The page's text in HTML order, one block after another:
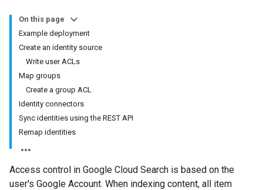
On this page
Example deployment
Create an identity source
Write user ACLs
Map groups
Create a group ACL
Identity connectors
Sync identities using the REST API
Remap identities
Access control in Google Cloud Search is based on the
user's Google Account. When indexing content, all item